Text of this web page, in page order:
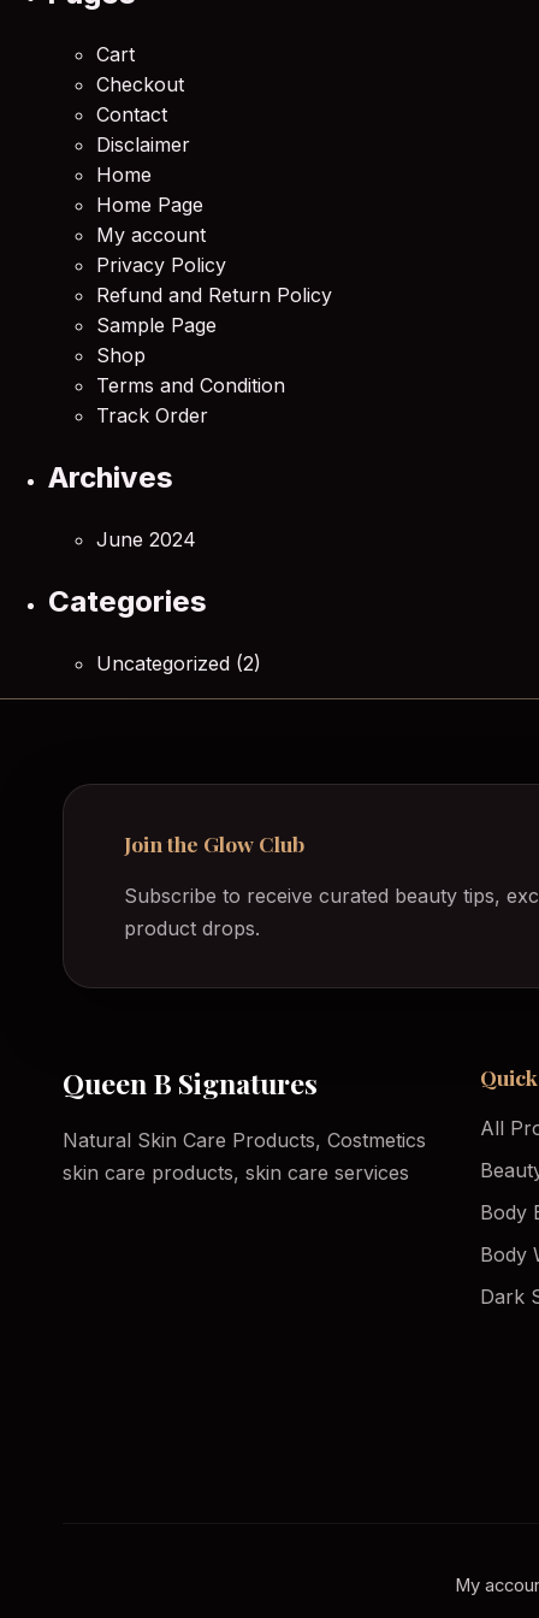
Cart
Checkout
Contact
Disclaimer
Home
Home Page
My account
Privacy Policy
Refund and Return Policy
Sample Page
Shop
Terms and Condition
Track Order
Archives
June 2024
Categories
Uncategorized (2)
Join the Glow Club
Subscribe to receive curated beauty tips,
product drops.
Queen B Signatures
Natural Skin Care Products, Costmetics
skin care products, skin care services
All
Body
Body
Dark
My